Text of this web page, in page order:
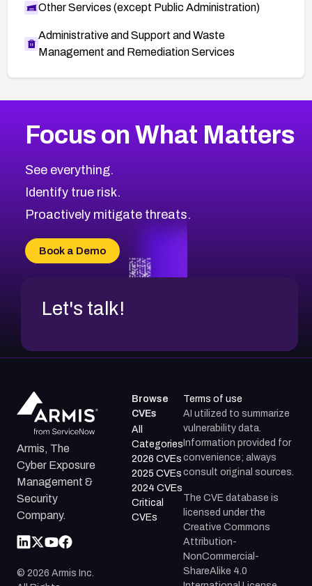
Other Services (except Public Administration)
Administrative and Support and Waste
Management and Remediation Services
CVE-2026-48399
CVE-2026-69246
CVE-2026-41447
CVE-2026-18647
CVE-2026-69185
CVE-2026-67599
2026CVE Database
Browse All CVE Categories
Focus on What Matters
See everything.
Identify true risk.
Proactively mitigate threats.
Book a Demo
Let's talk!
Armis, The
Cyber Exposure
Management &
Security
Company.
© 2026 Armis Inc.
Browse
CVEs
All
Categories
2026 CVEs
2025 CVEs
2024 CVEs
Critical
CVEs
Terms of use
AI utilized to summarize
vulnerability data.
Information provided for
convenience; always
consult original sources.
The CVE database is
licensed under the
Creative Commons
Attribution-
NonCommercial-
ShareAlike 4.0